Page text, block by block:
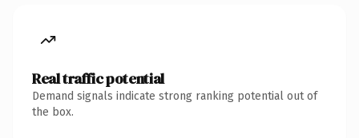
Real traffic potential
Demand signals indicate strong ranking potential out of
the box.